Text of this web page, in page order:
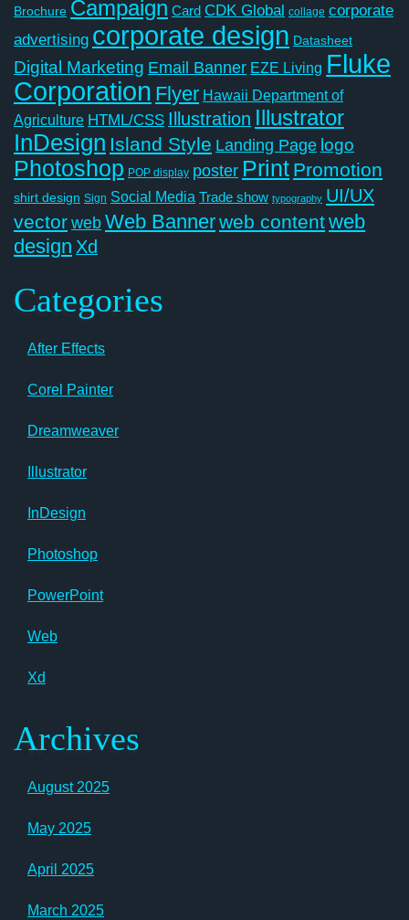
Brochure Campaign Card CDK Global collage corporate
advertising corporate design Datasheet
Digital Marketing Email Banner EZE Living Fluke
Corporation Flyer Hawaii Department of
Agriculture HTML/CSS Illustration Illustrator
InDesign Island Style Landing Page logo
Photoshop POP display poster Print Promotion
shirt design Sign Social Media Trade show typography UI/UX
vectorwebWeb Bannerweb contentweb
design Xd
Categories
After Effects
Corel Painter
Dreamweaver
Illustrator
InDesign
Photoshop
PowerPoint
Web
Xd
Archives
August 2025
May 2025
April 2025
March 2025